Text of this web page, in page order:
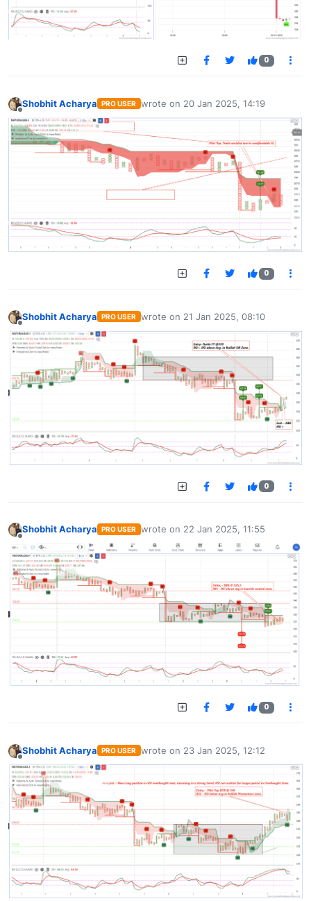
0
Offline
Shobhit Acharya PRO USER wrote on 20 Jan 2025, 14:19
last edited by
0
Offline
Shobhit Acharya PRO USER wrote on 21 Jan 2025, 08:10
last edited by
0
Shobhit Acharya PRO USER wrote on 22 Jan 2025, 11:55
last edited by
0
Offline
Shobhit Acharya PRO USER wrote on 23 Jan 2025, 12:12
last edited by